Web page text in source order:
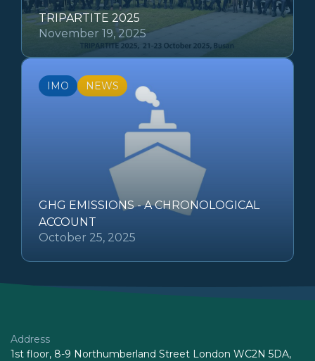
TRIPARTITE 2025
November 19, 2025
IMO NEWS
GHG EMISSIONS - A CHRONOLOGICAL
ACCOUNT
October 25, 2025
Address
1st floor, 8-9 Northumberland Street London WC2N 5DA,